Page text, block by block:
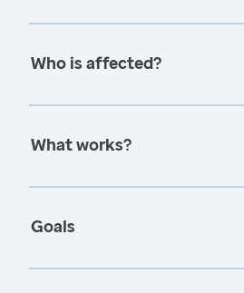
Who is affected?
What works?
Goals